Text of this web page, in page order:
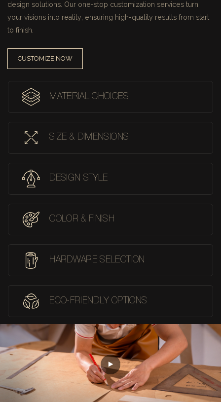
design solutions. Our one-stop customization services turn
your visions into reality, ensuring high-quality results from start
to finish.
CUSTOMIZE NOW
MATERIAL CHOICES
SIZE & DIMENSIONS
DESIGN STYLE
COLOR & FINISH
HARDWARE SELECTION
ECO-FRIENDLY OPTIONS